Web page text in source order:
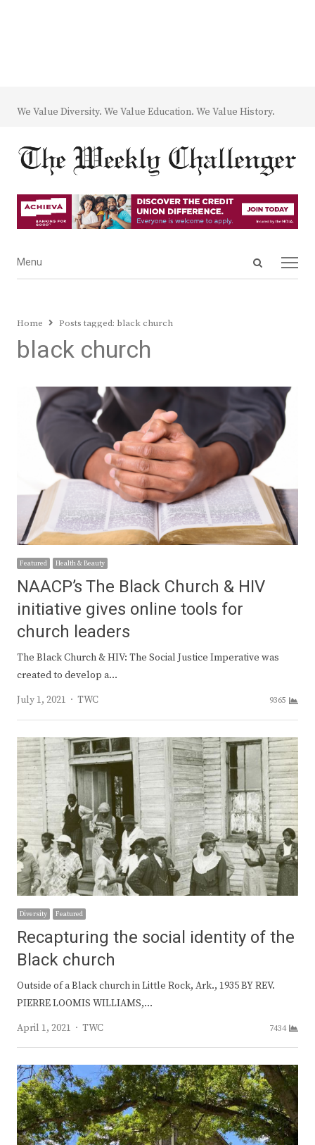
We Value Diversity. We Value Education. We Value History.
Open
Menu
Menu
Home Posts tagged: black church
black church
Featured Health & Beauty
NAACP’s The Black Church & HIV
initiative gives online tools for
church leaders
The Black Church & HIV: The Social Justice Imperative was
created to develop a…
July 1, 2021
Author
TWC 9365
Diversity Featured
Recapturing the social identity of the
Black church
Outside of a Black church in Little Rock, Ark., 1935 BY REV.
PIERRE LOOMIS WILLIAMS,…
April 1, 2021
Author
TWC 7434